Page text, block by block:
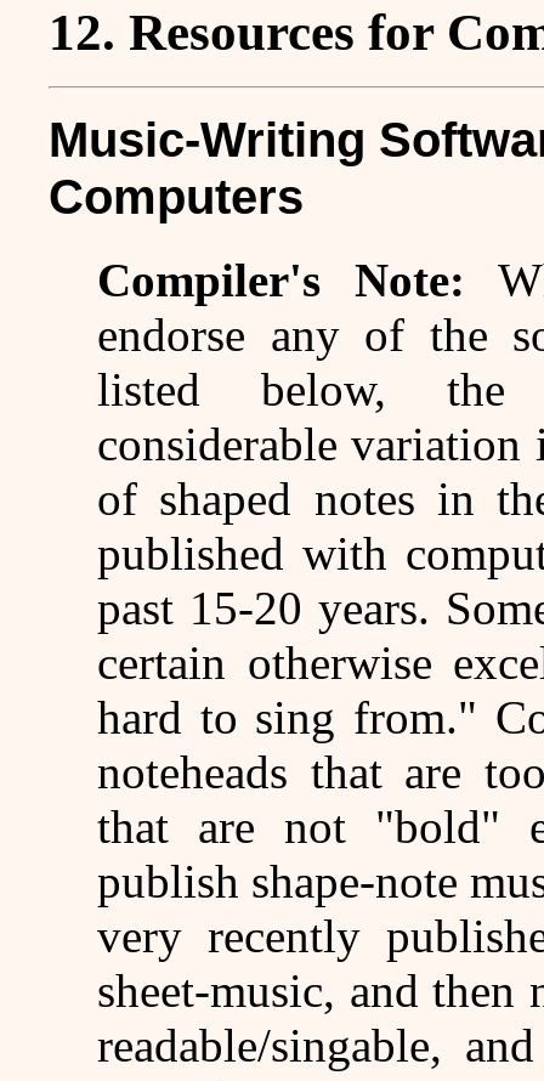
12. Resources for
Music-Writing
Computers
Compiler's Note:
endorse any of the
listed below, the
considerable
of shaped notes in
published with
past 15-20 years.
certain otherwise
hard to sing from."
noteheads that are
that are not "bold"
publish shape-note
very recently
sheet-music, and then
readable/singable,